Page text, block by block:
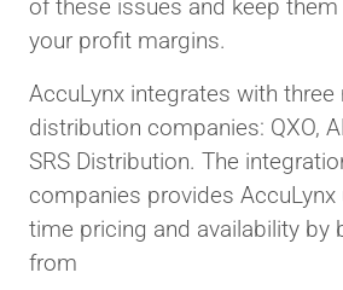
of these issues and keep
your profit margins.
AccuLynx integrates with
distribution companies: QXO,
SRS Distribution. The
companies provides AccuLynx
time pricing and availability by
from